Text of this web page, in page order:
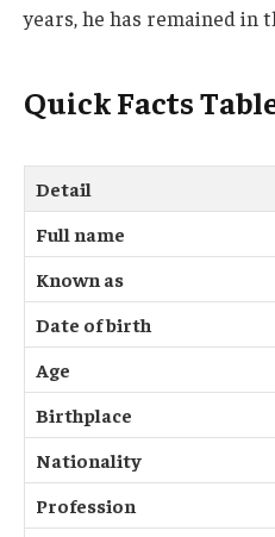
years, he has remained in
Quick Facts
Detail
Full name
Known as
Date of birth
Age
Birthplace
Nationality
Profession